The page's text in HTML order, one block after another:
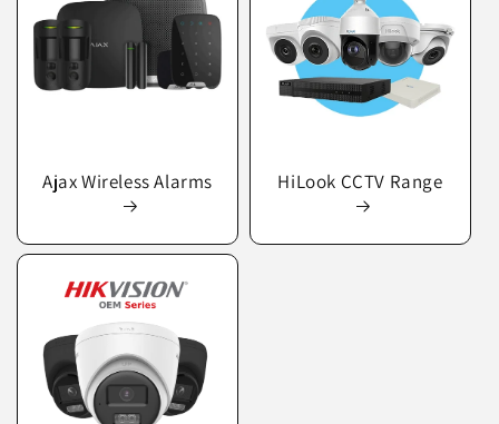
Ajax Wireless Alarms HiLook CCTV Range